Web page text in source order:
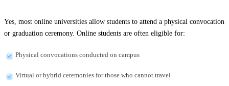
Yes, most online universities allow students to attend a physical convocation
or graduation ceremony. Online students are often eligible for:
Physical convocations conducted on campus
Virtual or hybrid ceremonies for those who cannot travel